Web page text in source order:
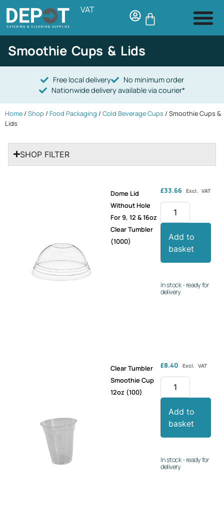
VAT
Smoothie Cups & Lids
Free local delivery
No minimum order
Nationwide delivery available via courier*
Home / Shop / Food Packaging / Cold Beverage Cups / Smoothie Cups &
Lids
SHOP FILTER
Dome Lid
Without Hole
For 9, 12 & 16oz
Clear Tumbler
(1000)
£33.66 Excl. VAT
Add to
basket
In stock - ready for
delivery
Clear Tumbler
Smoothie Cup
12oz (100)
£8.40 Excl. VAT
Add to
basket
In stock - ready for
delivery